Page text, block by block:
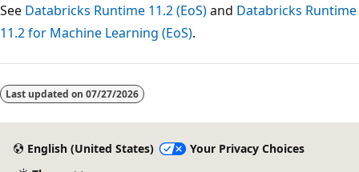
See Databricks Runtime 11.2 (EoS)and Databricks Runtime
11.2 for Machine Learning (EoS).
Last updated on 07/27/2026
English (United States)
Your Privacy Choices